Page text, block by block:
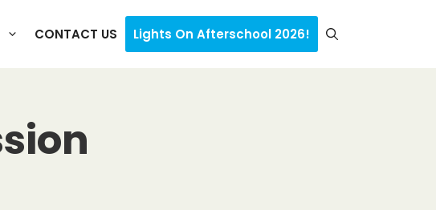
CONTACT US Lights On Afterschool 2026!